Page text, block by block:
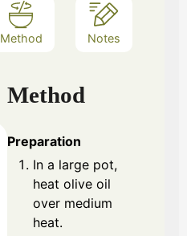
Method Notes
Method
Preparation
In a large pot,
heat olive oil
over medium
heat.